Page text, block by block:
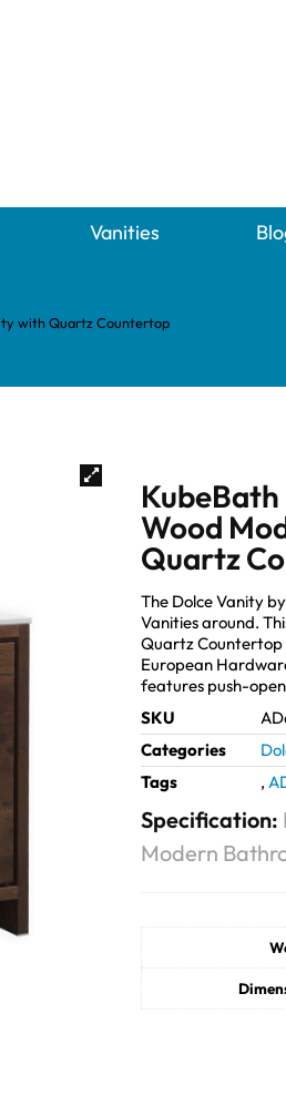
Vanities
with Quartz Countertop
KubeBath
Wood
Quartz
The Dolce Vanity
Vanities around.
Quartz
European
features push-
SKU
Categories
Tags
,
Specification:
Modern